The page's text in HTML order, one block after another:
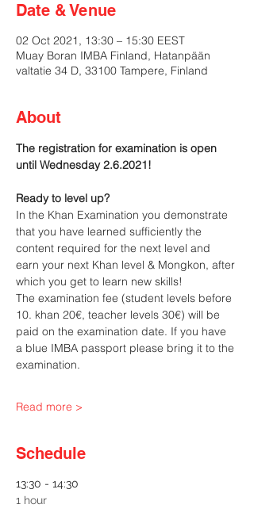
Date & Venue
02 Oct 2021, 13:30 – 15:30 EEST
Muay Boran IMBA Finland, Hatanpään
valtatie 34 D, 33100 Tampere, Finland
About
The registration for examination is open
until Wednesday 2.6.2021!
Ready to level up?
In the Khan Examination you demonstrate
that you have learned sufficiently the
content required for the next level and
earn your next Khan level & Mongkon, after
which you get to learn new skills!
The examination fee (student levels before
10. khan 20€, teacher levels 30€) will be
paid on the examination date. If you have
a blue IMBA passport please bring it to the
examination.
Read more >
Schedule
13:30 - 14:30
1 hour